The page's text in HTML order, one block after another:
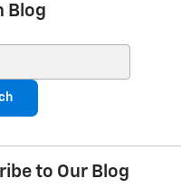
Blog
to Our Blog